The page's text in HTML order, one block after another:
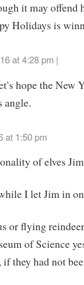
it may offend
Holidays is
at 4:28 pm |
hope the New
angle.
at 1:50 pm
of elves
I let Jim in
or flying
of Science
they had not